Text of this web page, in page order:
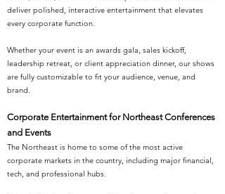
deliver polished, interactive entertainment that elevates
every corporate function.
Whether your event is an awards gala, sales kickoff,
leadership retreat, or client appreciation dinner, our shows
are fully customizable to fit your audience, venue, and
brand.
Corporate Entertainment for Northeast Conferences
and Events
The Northeast is home to some of the most active
corporate markets in the country, including major financial,
tech, and professional hubs.